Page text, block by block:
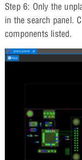
Step 6: Only the
in the search panel.
components listed.